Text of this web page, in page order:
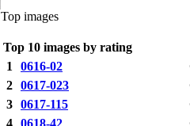
Top images
Top 10 images by rating
1
0616-02
2 0617-023
3 0617-115
4 0618-42